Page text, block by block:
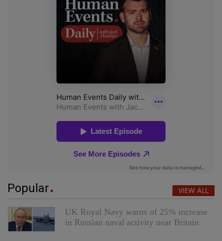
Popular VIEW ALL
UK Royal Navy warns of 25% increase
in Russian naval activity near Britain